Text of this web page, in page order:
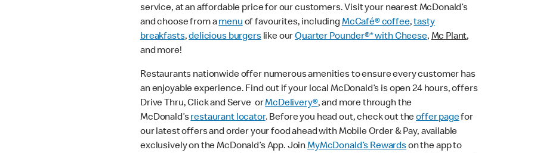
service, at an affordable price for our customers. Visit your nearest McDonald’s
and choose from amenuof favourites, includingMcCafé® coffee,tasty
breakfasts,delicious burgerslike ourQuarter Pounder®* with Cheese,Mc Plant,
and more!
Restaurants nationwide offer numerous amenities to ensure every customer has
an enjoyable experience. Find out if your local McDonald’s is open 24 hours, offers
Drive Thru, Click and Serve orMcDelivery®, and more through the
McDonald’srestaurant locator. Before you head out, check out theoffer pagefor
our latest offers and order your food ahead with Mobile Order & Pay, available
exclusively on the McDonald’s App. JoinMyMcDonald’s Rewardson the app to